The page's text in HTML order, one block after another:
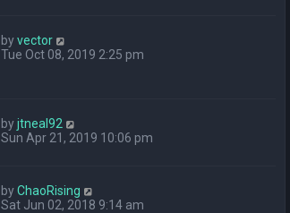
byvector
Tue Oct 08, 2019 2:25 pm
byjtneal92
Sun Apr 21, 2019 10:06 pm
byChaoRising
Sat Jun 02, 2018 9:14 am